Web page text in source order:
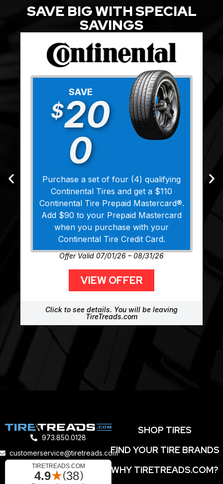
SAVE BIG WITH SPECIAL
SAVINGS
SAVE
$20
0
Purchase a set of four (4) qualifying
Continental Tires and get a $110
Continental Tire Prepaid Mastercard®.
Add $90 to your Prepaid Mastercard
when you purchase with your
Continental Tire Credit Card.
Offer Valid 07/01/26 – 08/31/26
VIEW OFFER
Click to see details. You will be leaving
TireTreads.com
973.850.0128
customerservice@tiretreads.com
SHOP TIRES
FIND YOUR TIRE BRANDS
WHY TIRETREADS.COM?